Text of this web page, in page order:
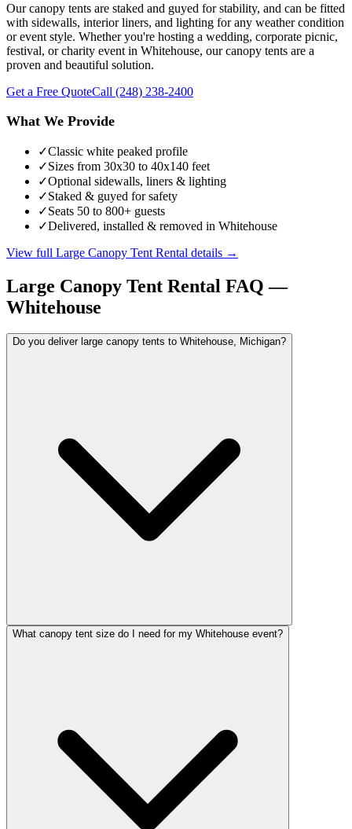
Our canopy tents are staked and guyed for stability, and can be fitted
with sidewalls, interior liners, and lighting for any weather condition
or event style. Whether you're hosting a wedding, corporate picnic,
festival, or charity event in Whitehouse, our canopy tents are a
proven and beautiful solution.
Get a Free QuoteCall (248) 238-2400
What We Provide
✓Classic white peaked profile
✓Sizes from 30x30 to 40x140 feet
✓Optional sidewalls, liners & lighting
✓Staked & guyed for safety
✓Seats 50 to 800+ guests
✓Delivered, installed & removed in Whitehouse
View full Large Canopy Tent Rental details →
Large Canopy Tent Rental FAQ —
Whitehouse
Do you deliver large canopy tents to Whitehouse, Michigan?
What canopy tent size do I need for my Whitehouse event?